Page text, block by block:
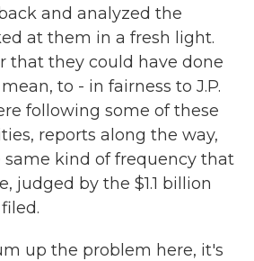
and analyzed the
at them in a fresh light.
that they could have done
to - in fairness to J.P.
following some of these
reports along the way,
kind of frequency that
judged by the $1.1 billion
up the problem here, it's